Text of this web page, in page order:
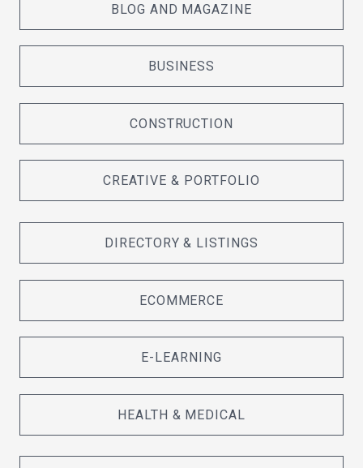
BLOG AND MAGAZINE
BUSINESS
CONSTRUCTION
CREATIVE & PORTFOLIO
DIRECTORY & LISTINGS
ECOMMERCE
E-LEARNING
HEALTH & MEDICAL